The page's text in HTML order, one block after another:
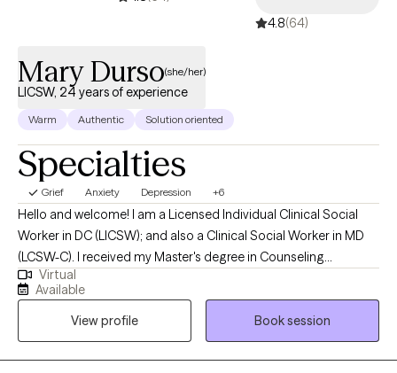
4.8(64)
Mary Durso(she/her)
LICSW, 24 years of experience
Warm Authentic Solution oriented
Specialties
Grief Anxiety Depression +6
Hello and welcome! I am a Licensed Individual Clinical Social
Worker in DC (LICSW); and also a Clinical Social Worker in MD
(LCSW-C). I received my Master's degree in Counseling
Psychology in 1985 and my Master's degree in Social Work in
1999. I earned my LICSW in DC in 2002. In December 2025, I
earned my Clinical license in Maryland (LCSW-C). I like talking
with people--but more importantly, listening to people. To me,
therapy is a block of time. It is an opportunity for people to talk
Virtual
Available
View profile
Book session